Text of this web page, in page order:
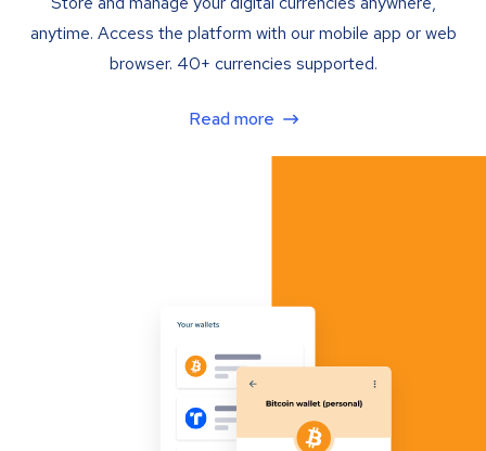
anytime. Access the platform with our mobile app or web
browser. 40+ currencies supported.
Read more